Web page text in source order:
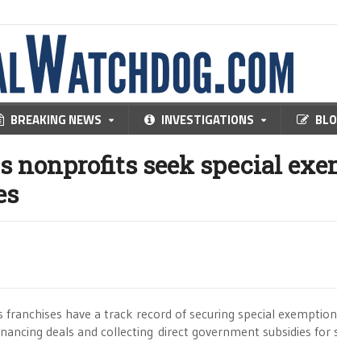
BREAKING NEWS INVESTIGATIONS
nonprofits seek special
franchises have a track record of securing special
deals and collecting direct government subsidies for